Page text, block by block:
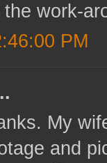
work-
PM
My
and